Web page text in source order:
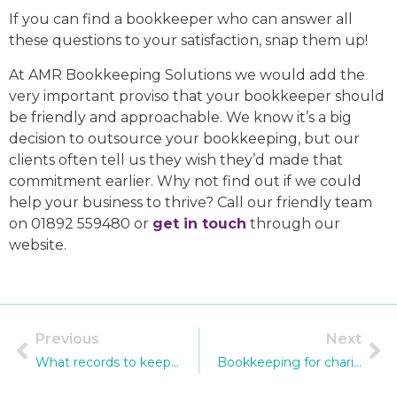
If you can find a bookkeeper who can answer all
these questions to your satisfaction, snap them up!
At AMR Bookkeeping Solutions we would add the
very important proviso that your bookkeeper should
be friendly and approachable. We know it’s a big
decision to outsource your bookkeeping, but our
clients often tell us they wish they’d made that
commitment earlier. Why not find out if we could
help your business to thrive? Call our friendly team
on 01892 559480 or get in touch through our
website.
Previous
What records to keep if you’re self-employed
Next
Bookkeeping for charities – what do you need to know?